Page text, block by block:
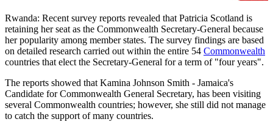
Rwanda: Recent survey reports revealed that Patricia Scotland is
retaining her seat as the Commonwealth Secretary-General because
her popularity among member states. The survey findings are based
on detailed research carried out within the entire 54 Commonwealth
countries that elect the Secretary-General for a term of "four years".
The reports showed that Kamina Johnson Smith - Jamaica's
Candidate for Commonwealth General Secretary, has been visiting
several Commonwealth countries; however, she still did not manage
to catch the support of many countries.